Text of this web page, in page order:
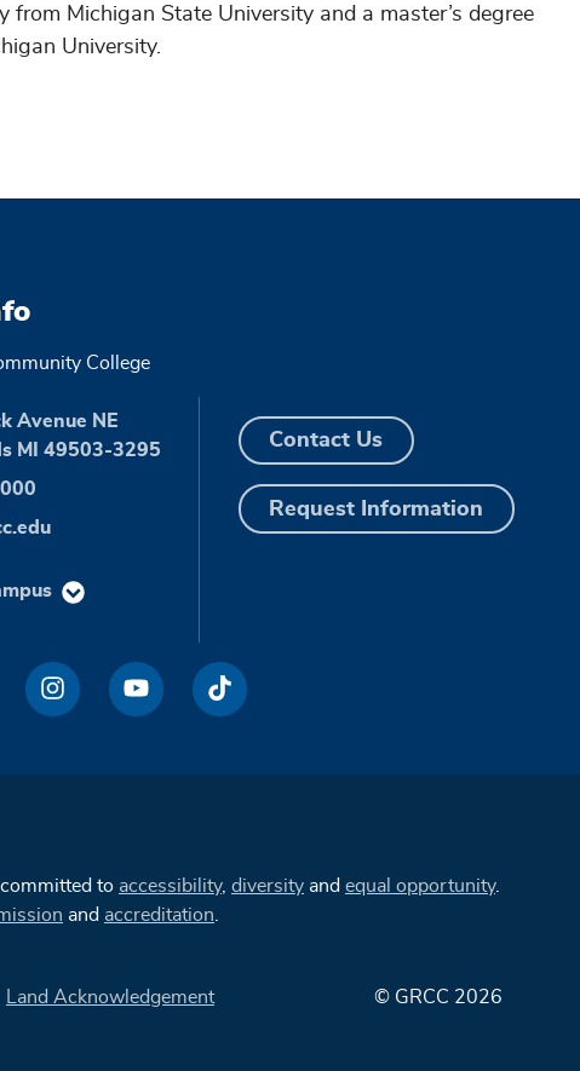
from Michigan State University and a master’s degree
University.
College
Avenue NE
MI 49503-3295
Contact Us
Request Information
to accessibility, diversity and equal opportunity.
and accreditation
Land Acknowledgement © GRCC 2026